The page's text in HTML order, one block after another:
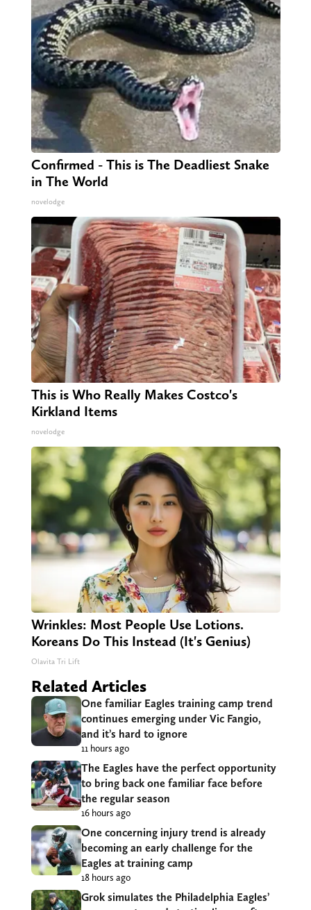
Confirmed - This is The Deadliest Snake
in The World
novelodge
This is Who Really Makes Costco's
Kirkland Items
novelodge
Wrinkles: Most People Use Lotions.
Koreans Do This Instead (It's Genius)
Olavita Tri Lift
Related Articles
One familiar Eagles training camp trend
continues emerging under Vic Fangio,
and it’s hard to ignore
11 hours ago
The Eagles have the perfect opportunity
to bring back one familiar face before
the regular season
16 hours ago
One concerning injury trend is already
becoming an early challenge for the
Eagles at training camp
18 hours ago
Grok simulates the Philadelphia Eagles’